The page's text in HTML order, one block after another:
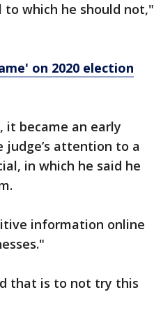
which he should not,"
on 2020 election
it became an early
judge’s attention to a
in which he said he
information online
that is to not try this